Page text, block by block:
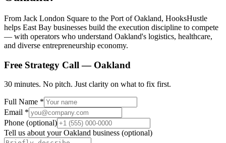
From Jack London Square to the Port of Oakland, HooksHustle
helps East Bay businesses build the execution discipline to compete
— with operators who understand Oakland's logistics, healthcare,
and diverse entrepreneurship economy.
Free Strategy Call — Oakland
30 minutes. No pitch. Just clarity on what to fix first.
Full Name *
Email *
Phone (optional)
Tell us about yourOakland business (optional)